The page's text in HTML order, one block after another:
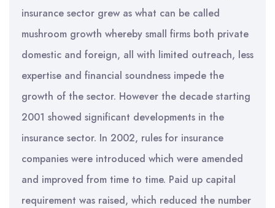
insurance sector grew as what can be called
mushroom growth whereby small firms both private
domestic and foreign, all with limited outreach, less
expertise and financial soundness impede the
growth of the sector. However the decade starting
2001 showed significant developments in the
insurance sector. In 2002, rules for insurance
companies were introduced which were amended
and improved from time to time. Paid up capital
requirement was raised, which reduced the number